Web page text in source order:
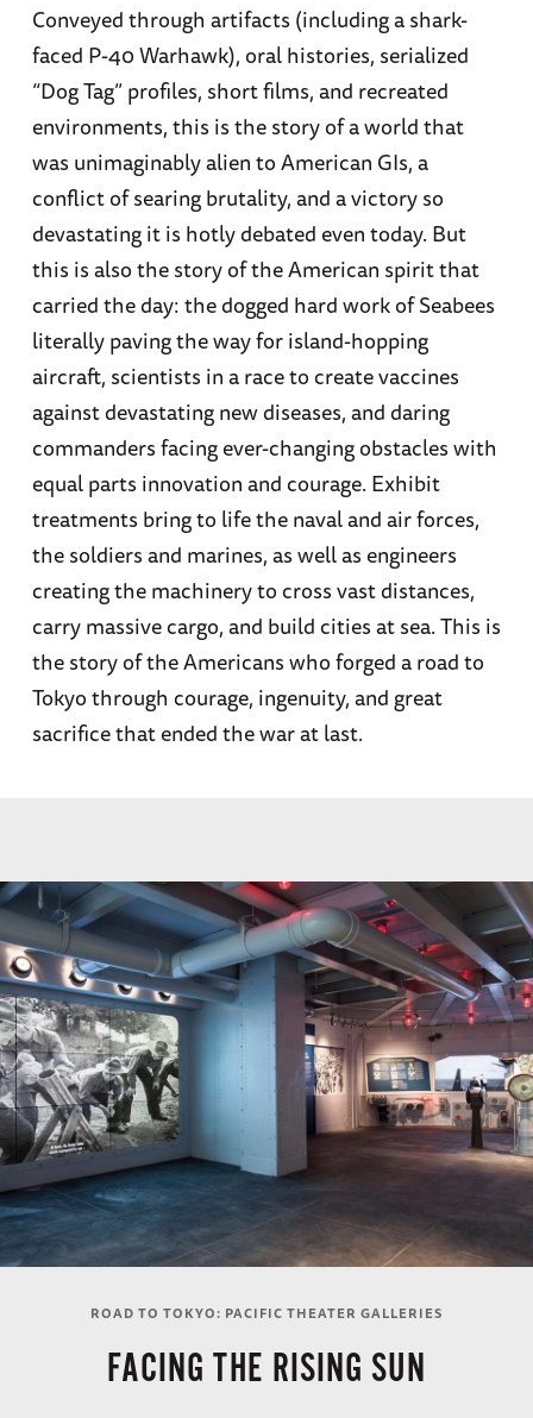
Conveyed through artifacts (including a shark-
faced P-40 Warhawk), oral histories, serialized
“Dog Tag” profiles, short films, and recreated
environments, this is the story of a world that
was unimaginably alien to American GIs, a
conflict of searing brutality, and a victory so
devastating it is hotly debated even today. But
this is also the story of the American spirit that
carried the day: the dogged hard work of Seabees
literally paving the way for island-hopping
aircraft, scientists in a race to create vaccines
against devastating new diseases, and daring
commanders facing ever-changing obstacles with
equal parts innovation and courage. Exhibit
treatments bring to life the naval and air forces,
the soldiers and marines, as well as engineers
creating the machinery to cross vast distances,
carry massive cargo, and build cities at sea. This is
the story of the Americans who forged a road to
Tokyo through courage, ingenuity, and great
sacrifice that ended the war at last.
ROAD TO TOKYO: PACIFIC THEATER GALLERIES
FACING THE RISING SUN